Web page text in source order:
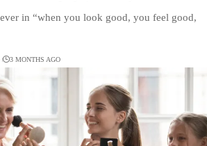
in “when you look good, you feel good,
3 MONTHS AGO